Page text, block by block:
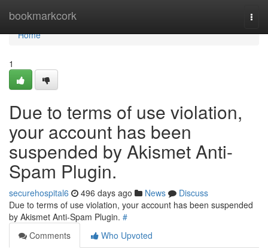
bookmarkcork
Home
Home
1
Due to terms of use violation,
your account has been
suspended by Akismet Anti-
Spam Plugin.
securehospital6 496 days ago News
Discuss
Due to terms of use violation, your account has been suspended
by Akismet Anti-Spam Plugin. #
Comments
Who Upvoted